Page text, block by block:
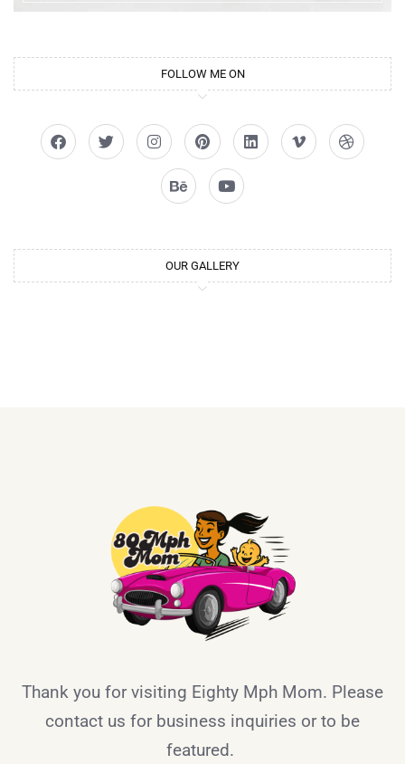
FOLLOW ME ON
OUR GALLERY
Thank you for visiting Eighty Mph Mom. Please
contact us for business inquiries or to be
featured.